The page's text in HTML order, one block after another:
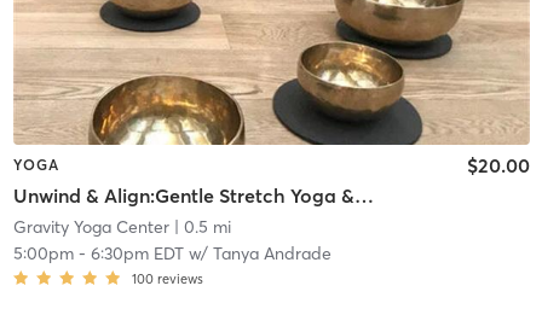
YOGA
Unwind & Align:Gentle Stretch Yoga & Sound Bath
$20.00
Gravity Yoga Center| 0.5 mi
5:00pm- 6:30pm EDTw/ Tanya Andrade
100 reviews